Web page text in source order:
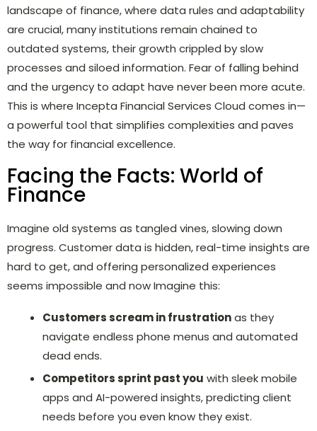
landscape of finance, where data rules and adaptability
are crucial, many institutions remain chained to
outdated systems, their growth crippled by slow
processes and siloed information. Fear of falling behind
and the urgency to adapt have never been more acute.
This is where Incepta Financial Services Cloud comes in—
a powerful tool that simplifies complexities and paves
the way for financial excellence.
Facing the Facts: World of
Finance
Imagine old systems as tangled vines, slowing down
progress. Customer data is hidden, real-time insights are
hard to get, and offering personalized experiences
seems impossible and now Imagine this:
Customers scream in frustrationas they
navigate endless phone menus and automated
dead ends.
Competitors sprint past you with sleek mobile
apps and AI-powered insights, predicting client
needs before you even know they exist.